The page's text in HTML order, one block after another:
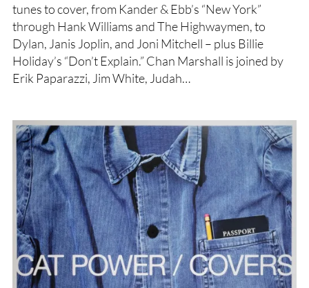
tunes to cover, from Kander & Ebb’s “New York”
through Hank Williams and The Highwaymen, to
Dylan, Janis Joplin, and Joni Mitchell – plus Billie
Holiday’s “Don’t Explain.” Chan Marshall is joined by
Erik Paparazzi, Jim White, Judah…